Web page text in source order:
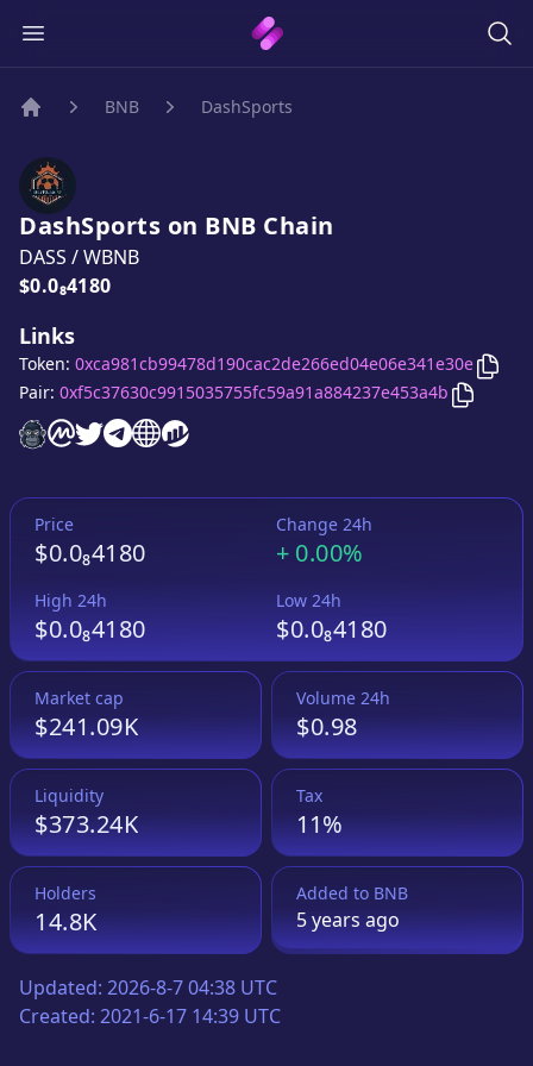
BNB DashSports
DashSports on BNB Chain
DASS /WBNB
Price:
$0.0₈4180
Links
DashSportswebsite
DashSportson CoinMarketCap
DashSportstwitter account
DashSports
DashSports
DashSports
Token: 0xca981cb99478d190cac2de266ed04e06e341e30e Copy
Pair: 0xf5c37630c9915035755fc59a91a884237e453a4b Copy
Price
$0.0₈4180
Change 24h
+ 0.00%
High 24h
$0.0₈4180
Low 24h
$0.0₈4180
Market cap
$241.09K
Volume 24h
$0.98
Liquidity
$373.24K
Tax
11%
Holders
14.8K
Added to BNB
5 yearsago
Updated: 2026-8-7 04:38 UTC
Created: 2021-6-17 14:39 UTC